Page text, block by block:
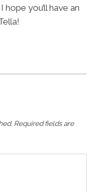
hope you’ll have an
Required fields are